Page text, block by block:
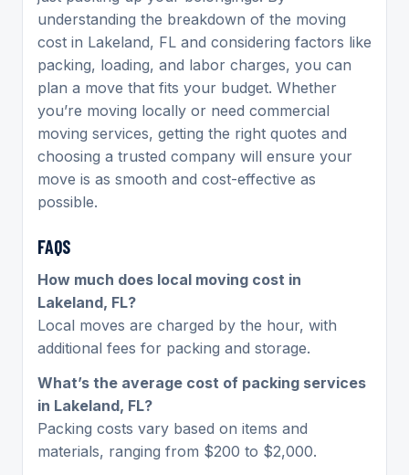
understanding the breakdown of the moving
cost in Lakeland, FL and considering factors like
packing, loading, and labor charges, you can
plan a move that fits your budget. Whether
you’re moving locally or need commercial
moving services, getting the right quotes and
choosing a trusted company will ensure your
move is as smooth and cost-effective as
possible.
FAQS
How much does local moving cost in
Lakeland, FL?
Local moves are charged by the hour, with
additional fees for packing and storage.
What’s the average cost of packing services
in Lakeland, FL?
Packing costs vary based on items and
materials, ranging from $200 to $2,000.